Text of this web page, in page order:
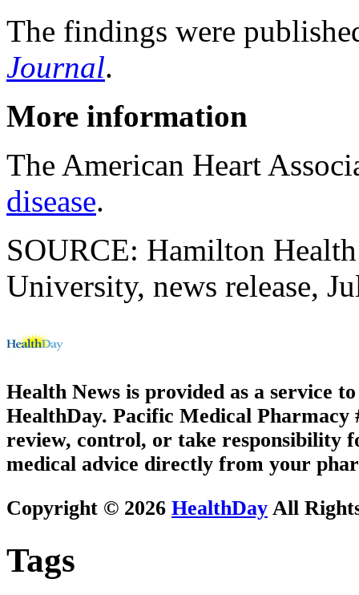
The findings were
Journal.
More information
The American Heart
disease.
SOURCE: Hamilton
University, news release,
Health News is provided as a service
HealthDay. Pacific Medical Pharmacy
review, control, or take responsibility
medical advice directly from your
Copyright © 2026 HealthDay All
Tags